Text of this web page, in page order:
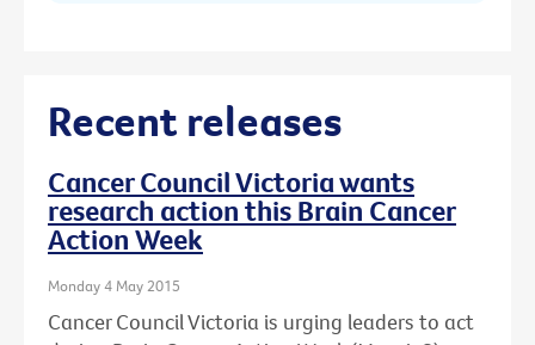
Recent releases
Cancer Council Victoria wants
research action this Brain Cancer
Action Week
Monday 4 May 2015
Cancer Council Victoria is urging leaders to act